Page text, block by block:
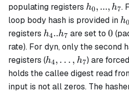
populating registers h_0,...,
h_7
h0, ..., h7.
loop body hash is provided in h0
registers h_4..h_7
h4..h7 are set to 0
0
rate). For dyn, only the second
registers (h_4,\dots,h_7
h4, … , h7) are
holds the callee digest read
input is not all zeros. The